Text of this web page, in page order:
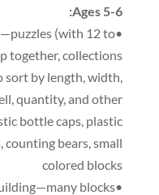
Ages 5-6
:
•Things for solving problems—puzzles
(with 12 to
together,collections
sort by length,width,
,quantity,and other
bottle caps, plastic
,counting bears,small
colored blocks
blocks